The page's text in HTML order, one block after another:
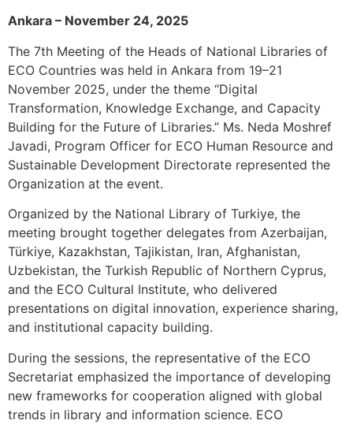
Ankara – November 24, 2025
The 7th Meeting of the Heads of National Libraries of
ECO Countries was held in Ankara from 19–21
November 2025, under the theme “Digital
Transformation, Knowledge Exchange, and Capacity
Building for the Future of Libraries.” Ms. Neda Moshref
Javadi, Program Officer for ECO Human Resource and
Sustainable Development Directorate represented the
Organization at the event.
Organized by the National Library of Turkiye, the
meeting brought together delegates from Azerbaijan,
Türkiye, Kazakhstan, Tajikistan, Iran, Afghanistan,
Uzbekistan, the Turkish Republic of Northern Cyprus,
and the ECO Cultural Institute, who delivered
presentations on digital innovation, experience sharing,
and institutional capacity building.
During the sessions, the representative of the ECO
Secretariat emphasized the importance of developing
new frameworks for cooperation aligned with global
trends in library and information science. ECO